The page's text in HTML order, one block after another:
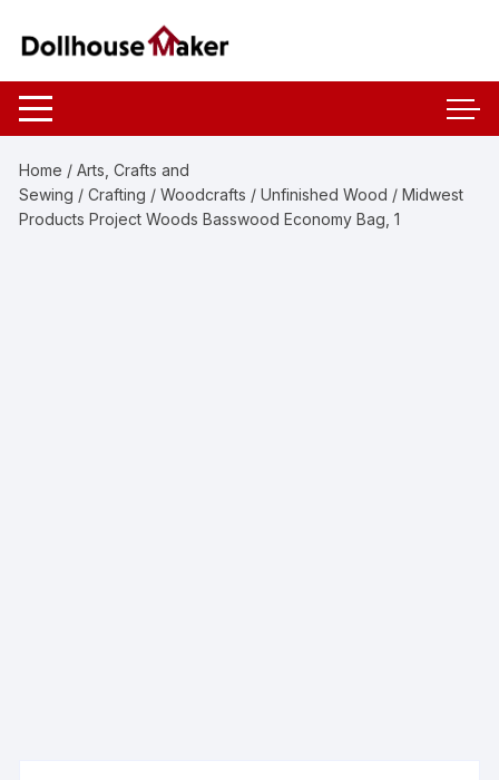
Home /Arts, Crafts and
Sewing /Crafting /Woodcrafts /Unfinished Wood / Midwest
Products Project Woods Basswood Economy Bag, 1